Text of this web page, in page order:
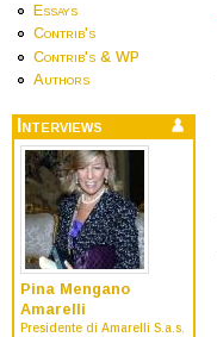
Essays
Contrib's
Contrib's & WP
Authors
Interviews
Pina Mengano
Amarelli
Presidente di Amarelli S.a.s.